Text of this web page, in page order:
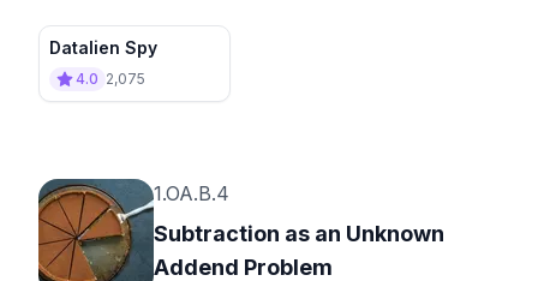
Datalien Spy
4.0 2,075
1.OA.B.4
Subtraction as an Unknown
Addend Problem